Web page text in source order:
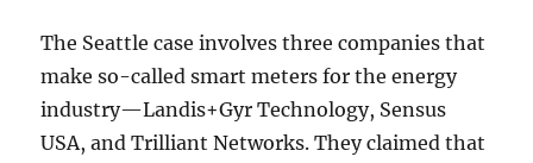
The Seattle case involves three companies that
make so-called smart meters for the energy
industry—Landis+Gyr Technology, Sensus
USA, and Trilliant Networks. They claimed that